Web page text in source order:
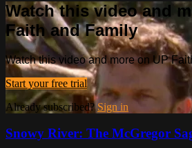
Watch this video and
Faith and Family
Watch this video and more on UP
Start your free trial
Already subscribed?Sign in
Snowy River: The McGregor